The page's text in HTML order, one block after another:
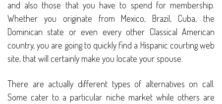
and also those that you have to spend for membership.
Whether you originate from Mexico, Brazil, Cuba, the
Dominican state or even every other Classical American
country, you are going to quickly find a Hispanic courting web
site, that will certainly make you locate your spouse.
There are actually different types of alternatives on call.
Some cater to a particular niche market while others are